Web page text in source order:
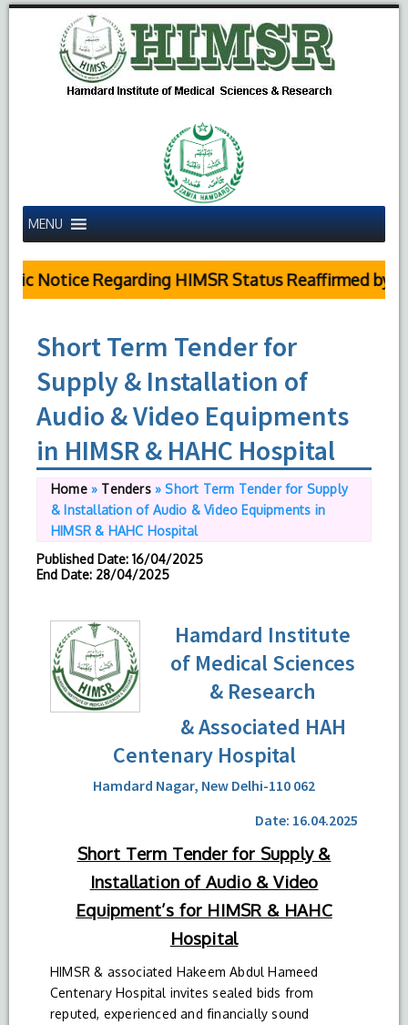
MENU
Notice Regarding HIMSR Status Reaffirmed by
Short Term Tender for
Supply & Installation of
Audio & Video Equipments
in HIMSR & HAHC Hospital
Home» Tenders»Short Term Tender for Supply
& Installation of Audio & Video Equipments in
HIMSR & HAHC Hospital
Published Date: 16/04/2025
End Date: 28/04/2025
Hamdard Institute
of Medical Sciences
& Research
& Associated HAH
Centenary Hospital
Hamdard Nagar, New Delhi-110 062
Date: 16.04.2025
Short Term Tender for Supply &
Installation of Audio & Video
Equipment’s for HIMSR & HAHC
Hospital
HIMSR & associated Hakeem Abdul Hameed
Centenary Hospital invites sealed bids from
reputed, experienced and financially sound